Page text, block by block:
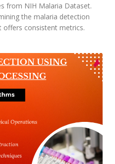
from NIH Malaria Dataset.
the malaria detection
offers consistent metrics.